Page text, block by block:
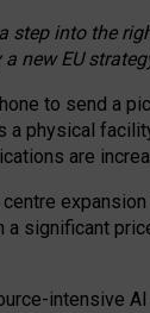
step into the
new EU
to send a
a physical
are
centre
significant
intensive